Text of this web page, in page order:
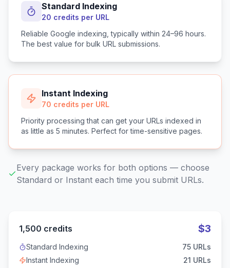
Standard Indexing
20 credits per URL
Reliable Google indexing, typically within 24–96 hours.
The best value for bulk URL submissions.
Instant Indexing
70 credits per URL
Priority processing that can get your URLs indexed in
as little as 5 minutes. Perfect for time-sensitive pages.
Every package works for both options — choose
Standard or Instant each time you submit URLs.
1,500 credits $3
Standard Indexing 75 URLs
Instant Indexing
21 URLs